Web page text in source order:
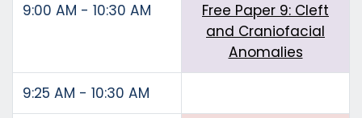
9:00 AM - 10:30 AM
Free Paper 9: Cleft
and Craniofacial
Anomalies
9:25 AM - 10:30 AM